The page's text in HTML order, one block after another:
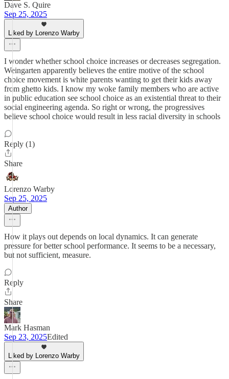
Dave S. Quire
Sep 25, 2025
Liked by Lorenzo Warby
I wonder whether school choice increases or decreases segregation.
Weingarten apparently believes the entire motive of the school
choice movement is white parents wanting to get their kids away
from ghetto kids. I know my woke family members who are active
in public education see school choice as an existential threat to their
social engineering agenda. So right or wrong, the progressives
believe school choice would result in less racial diversity in schools
Reply (1)
Share
Lorenzo Warby
Sep 25, 2025
Author
How it plays out depends on local dynamics. It can generate
pressure for better school performance. It seems to be a necessary,
but not sufficient, measure.
Reply
Share
Mark Hasman
Sep 23, 2025Edited
Liked by Lorenzo Warby